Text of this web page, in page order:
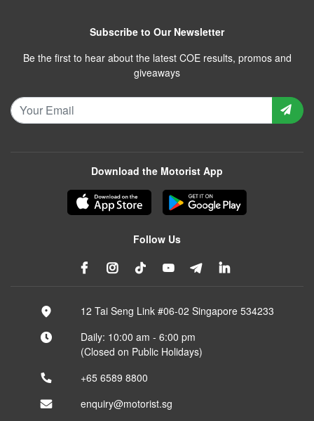
Subscribe to Our Newsletter
Be the first to hear about the latest COE results, promos and
giveaways
Download the Motorist App
Follow Us
12 Tai Seng Link #06-02 Singapore 534233
Daily: 10:00 am - 6:00 pm
(Closed on Public Holidays)
+65 6589 8800
enquiry@motorist.sg